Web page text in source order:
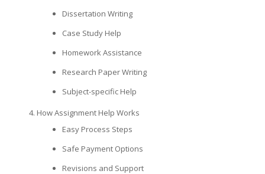
Dissertation Writing
Case Study Help
Homework Assistance
Research Paper Writing
Subject-specific Help
How Assignment Help Works
Easy Process Steps
Safe Payment Options
Revisions and Support